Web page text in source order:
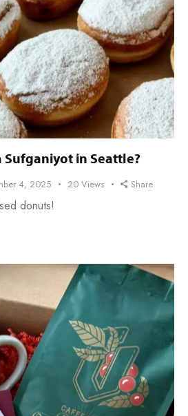
Sufganiyot in Seattle?
4, 2025 20 Views Share
donuts!